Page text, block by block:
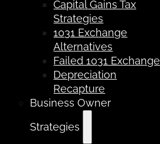
Capital Gains Tax
Strategies
1031 Exchange
Alternatives
Failed 1031 Exchange
Depreciation
Recapture
Business Owner
Strategies